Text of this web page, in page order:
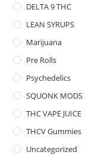
DELTA 9 THC
LEAN SYRUPS
Marijuana
Pre Rolls
Psychedelics
SQUONK MODS
THC VAPE JUICE
THCV Gummies
Uncategorized